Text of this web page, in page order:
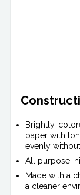
Brightly-
paper with
evenly
All purpose,
Made with a
a cleaner